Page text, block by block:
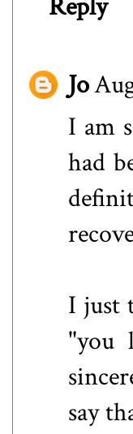
Reply
Jo
I am
had
I just
"you
say